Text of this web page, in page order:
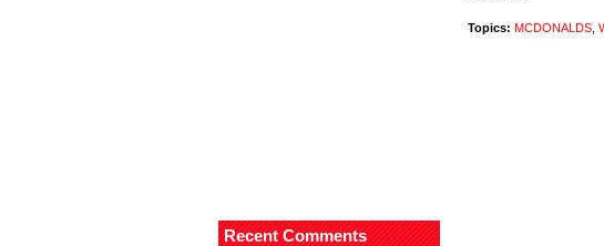
Recent Comments
Topics: MCDONALDS